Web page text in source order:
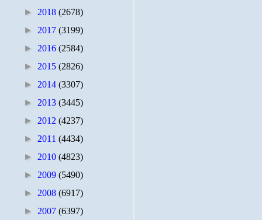
► 2018 (2678)
► 2017 (3199)
► 2016 (2584)
► 2015 (2826)
► 2014 (3307)
► 2013 (3445)
► 2012 (4237)
► 2011 (4434)
► 2010 (4823)
► 2009 (5490)
► 2008 (6917)
► 2007 (6397)